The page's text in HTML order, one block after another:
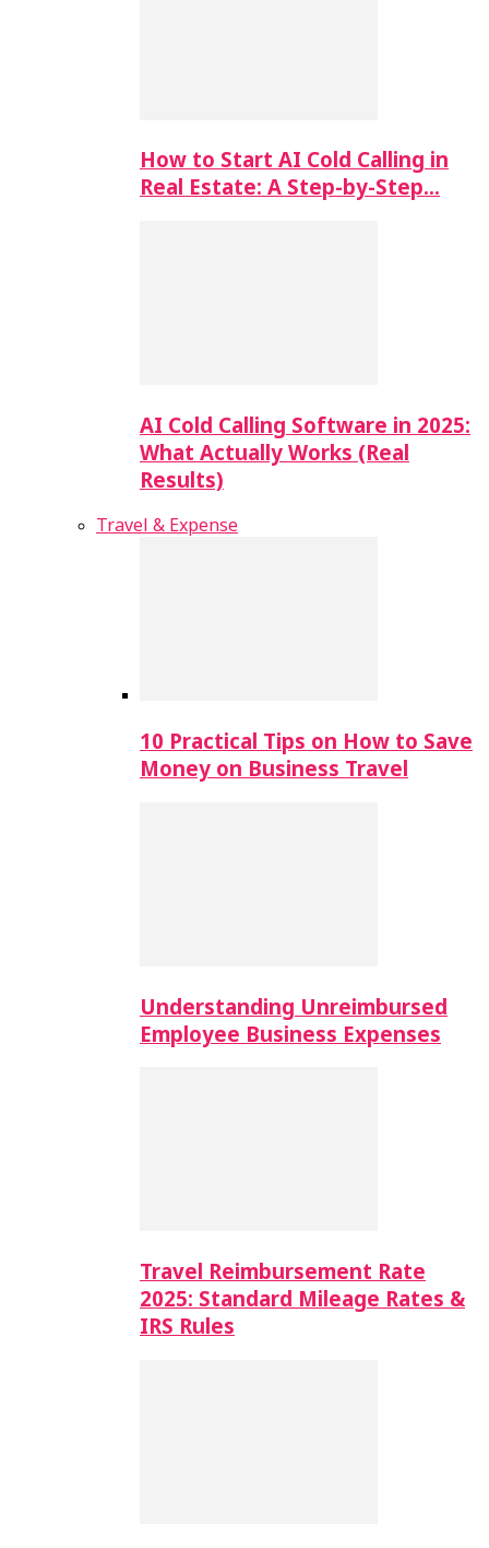
How to Start AI Cold Calling in
Real Estate: A Step-by-Step…
AI Cold Calling Software in 2025:
What Actually Works (Real
Results)
Travel & Expense
10 Practical Tips on How to Save
Money on Business Travel
Understanding Unreimbursed
Employee Business Expenses
Travel Reimbursement Rate
2025: Standard Mileage Rates &
IRS Rules